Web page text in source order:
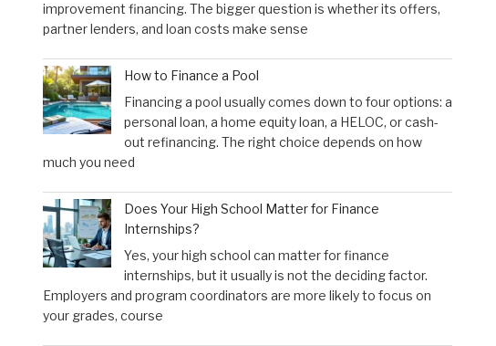
improvement financing. The bigger question is whether its offers,
partner lenders, and loan costs make sense
How to Finance a Pool
Financing a pool usually comes down to four options: a
personal loan, a home equity loan, a HELOC, or cash-
out refinancing. The right choice depends on how
much you need
Does Your High School Matter for Finance
Internships?
Yes, your high school can matter for finance
internships, but it usually is not the deciding factor.
Employers and program coordinators are more likely to focus on
your grades, course